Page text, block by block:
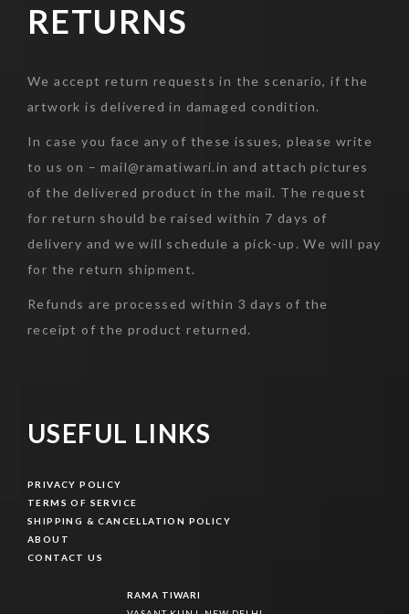
RETURNS
We accept return requests in the scenario, if the
artwork is delivered in damaged condition.
In case you face any of these issues, please write
to us on – mail@ramatiwari.in and attach pictures
of the delivered product in the mail. The request
for return should be raised within 7 days of
delivery and we will schedule a pick-up. We will pay
for the return shipment.
Refunds are processed within 3 days of the
receipt of the product returned.
USEFUL LINKS
PRIVACY POLICY
PRIVACY POLICY
TERMS OF SERVICE
TERMS OF SERVICE
SHIPPING & CANCELLATION POLICY
SHIPPING & CANCELLATION POLICY
ABOUT
ABOUT
CONTACT US
CONTACT US
RAMA TIWARI